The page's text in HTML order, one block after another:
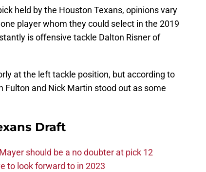
held by the Houston Texans, opinions vary
player whom they could select in the 2019
is offensive tackle Dalton Risner of
at the left tackle position, but according to
Fulton and Nick Martin stood out as some
Draft
should be a no doubter at pick 12
to look forward to in 2023